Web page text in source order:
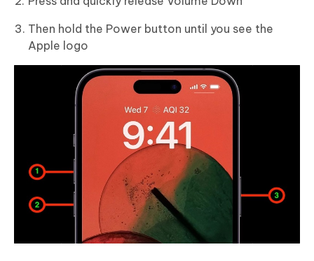
Then hold the Power button until you see the
Apple logo